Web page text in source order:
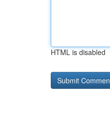
HTML is disabled